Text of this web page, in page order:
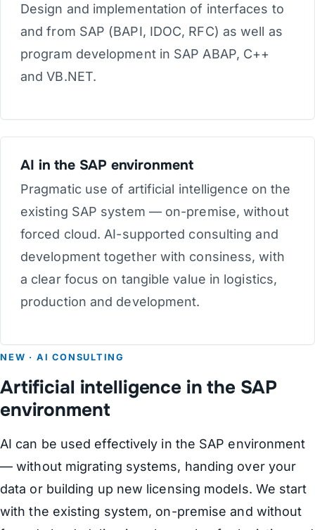
Design and implementation of interfaces to
and from SAP (BAPI, IDOC, RFC) as well as
program development in SAP ABAP, C++
and VB.NET.
AI in the SAP environment
Pragmatic use of artificial intelligence on the
existing SAP system — on-premise, without
forced cloud. AI-supported consulting and
development together with consiness, with
a clear focus on tangible value in logistics,
production and development.
NEW · AI CONSULTING
Artificial intelligence in the SAP
environment
AI can be used effectively in the SAP environment
— without migrating systems, handing over your
data or building up new licensing models. We start
with the existing system, on-premise and without